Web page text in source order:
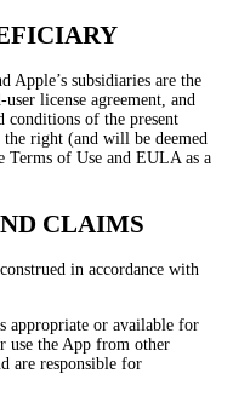
Apple’s subsidiaries are the
license agreement, and
conditions of the present
right (and will be deemed
Terms of Use and EULA as a
CLAIMS
in accordance with
appropriate or available for
use the App from other
are responsible for